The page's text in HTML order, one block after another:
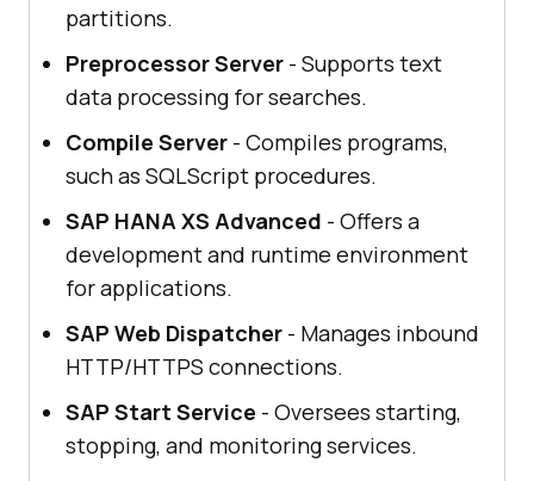
partitions.
Preprocessor Server - Supports text
data processing for searches.
Compile Server - Compiles programs,
such as SQLScript procedures.
SAP HANA XS Advanced - Offers a
development and runtime environment
for applications.
SAP Web Dispatcher - Manages inbound
HTTP/HTTPS connections.
SAP Start Service - Oversees starting,
stopping, and monitoring services.